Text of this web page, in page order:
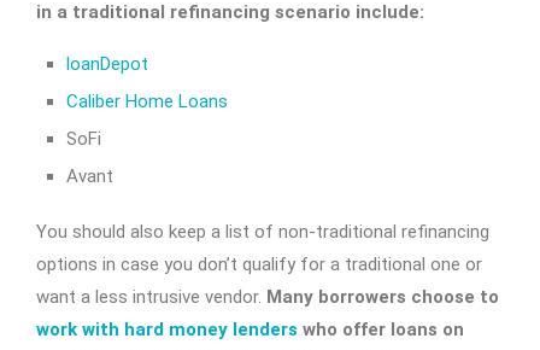
in a traditional refinancing scenario include:
loanDepot
Caliber Home Loans
SoFi
Avant
You should also keep a list of non-traditional refinancing
options in case you don’t qualify for a traditional one or
want a less intrusive vendor. Many borrowers choose to
work with hard money lenders who offer loans on